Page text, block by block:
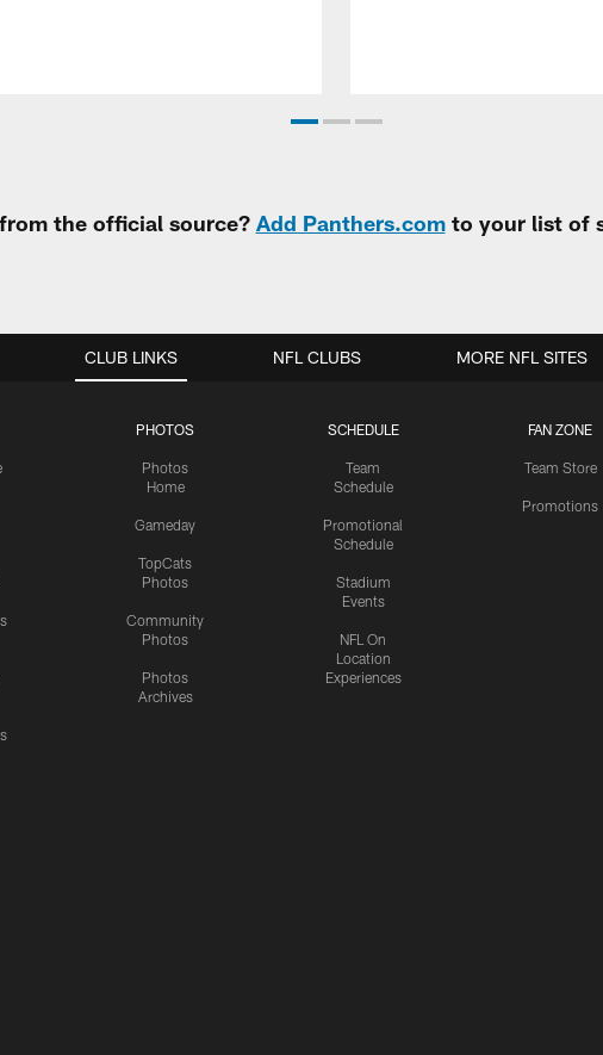
the official source? Add Panthers.comto your list of
CLUB LINKS
PHOTOS
Photos
Home
Gameday
TopCats
Photos
Community
Photos
Photos
Archives
SCHEDULE
Team
Schedule
Promotional
Schedule
Stadium
Events
NFL On
Location
Experiences
FAN ZONE
Team Store
Promotions
NFL CLUBS MORE NFL SITES